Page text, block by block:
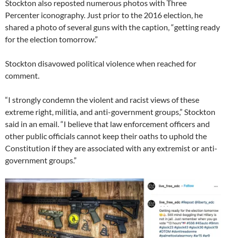
Stockton also reposted numerous photos with Three
Percenter iconography. Just prior to the 2016 election, he
shared a photo of several guns with the caption, “getting ready
for the election tomorrow.”
Stockton disavowed political violence when reached for
comment.
“I strongly condemn the violent and racist views of these
extreme right, militia, and anti-government groups,” Stockton
said in an email. “I believe that law enforcement officers and
other public officials cannot keep their oaths to uphold the
Constitution if they are associated with any extremist or anti-
government groups.”